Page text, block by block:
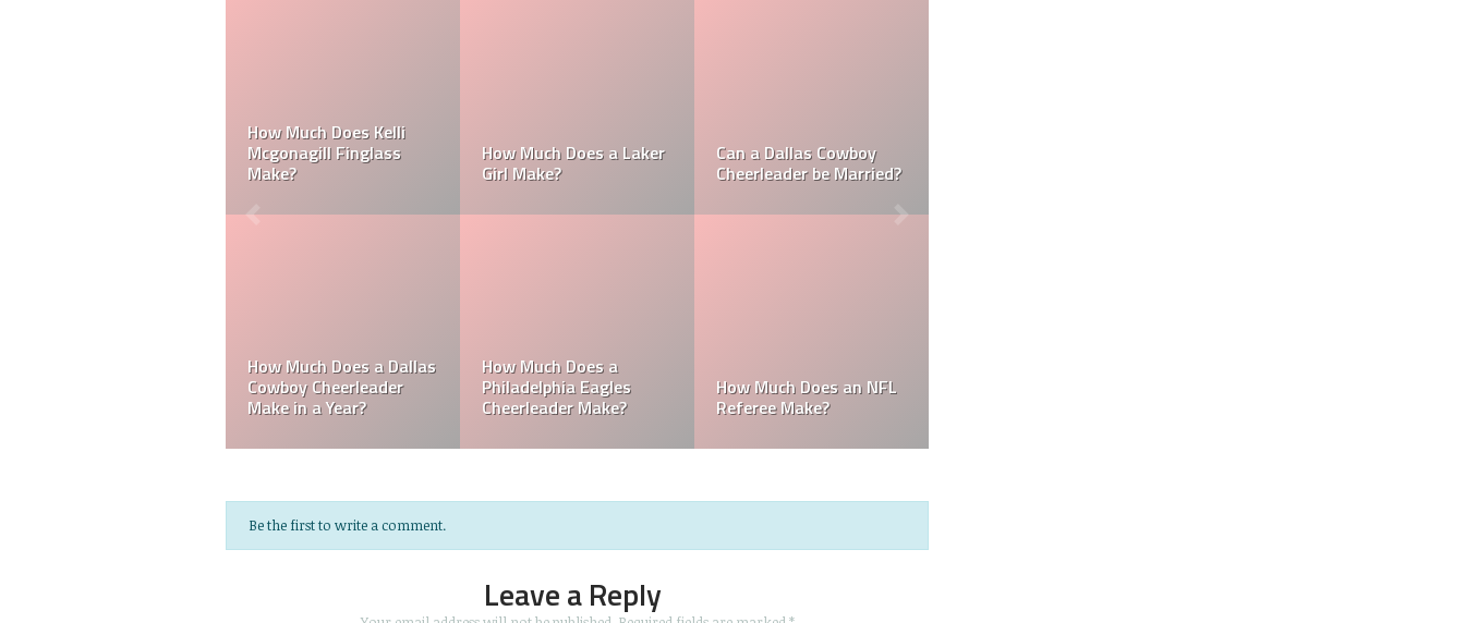
How Much Does a NFL
Cheerleader Make?
How Much Does a NBA
Towel Boy Make?
Richest Owner? Who is
David Tepper?
Mark Davis: Who is the
Poorest Owner in the
NFL?
Who is the Only Black
NFL Owner?
Which NFL Team is
Owned by a Woman?
Be the first to write a comment.
Leave a Reply